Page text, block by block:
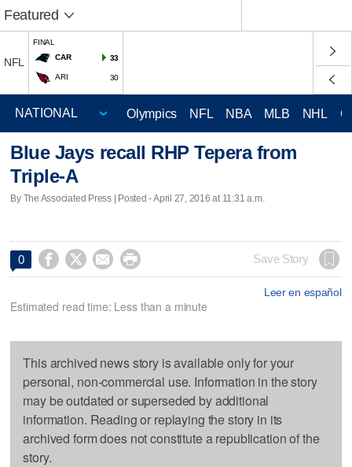
Featured
NFL
FINAL
CAR
33
ARI 30
Olympics NFL NBA MLB NHL
Blue Jays recall RHP Tepera from
Triple-A
By The Associated Press | Posted - April 27, 2016 at 11:31 a.m.
0     Save Story
Leer en español
Estimated read time: Less than a minute
This archived news story is available only for your
personal, non-commercial use. Information in the story
may be outdated or superseded by additional
information. Reading or replaying the story in its
archived form does not constitute a republication of the
story.